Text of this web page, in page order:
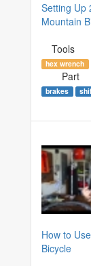
Setting Up
Mountain
Tools
hex wrench
Part
brakes
How to
Bicycle